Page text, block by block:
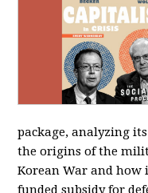
package, analyzing
the origins of the
Korean War and how
funded subsidy for